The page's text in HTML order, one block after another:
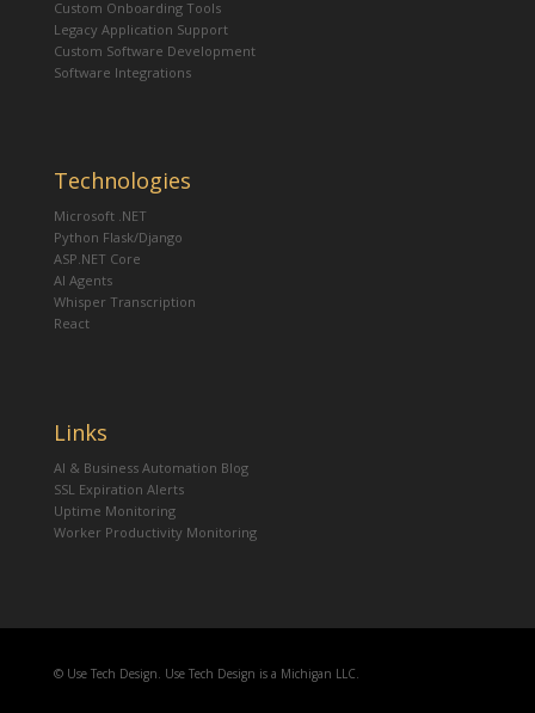
Custom Onboarding Tools
Legacy Application Support
Custom Software Development
Software Integrations
Technologies
Microsoft .NET
Python Flask/Django
ASP.NET Core
AI Agents
Whisper Transcription
React
Links
AI & Business Automation Blog
SSL Expiration Alerts
Uptime Monitoring
Worker Productivity Monitoring
© Use Tech Design. Use Tech Design is a Michigan LLC.